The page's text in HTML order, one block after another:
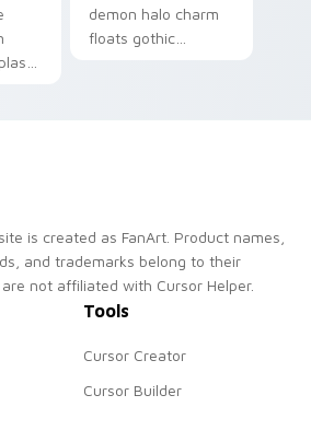
demon halo charm
floats gothic
is created as FanArt. Product names,
and trademarks belong to their
not affiliated with Cursor Helper.
Tools
Cursor Creator
Cursor Builder